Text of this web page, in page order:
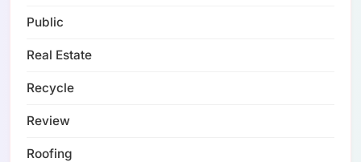
Public
Real Estate
Recycle
Review
Roofing